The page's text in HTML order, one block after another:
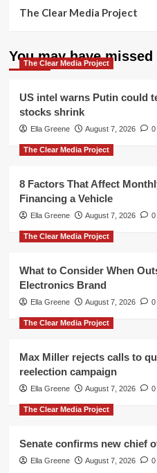
The Clear Media Project
You may have missed
The Clear Media Project
US intel warns Putin could
stocks shrink
Ella Greene August 7, 2026 0
The Clear Media Project
8 Factors That Affect
Financing a Vehicle
Ella Greene August 7, 2026 0
The Clear Media Project
What to Consider When
Electronics Brand
Ella Greene August 7, 2026 0
The Clear Media Project
Max Miller rejects calls to
reelection campaign
Ella Greene August 7, 2026 0
The Clear Media Project
Senate confirms new chief
Ella Greene August 7, 2026 0